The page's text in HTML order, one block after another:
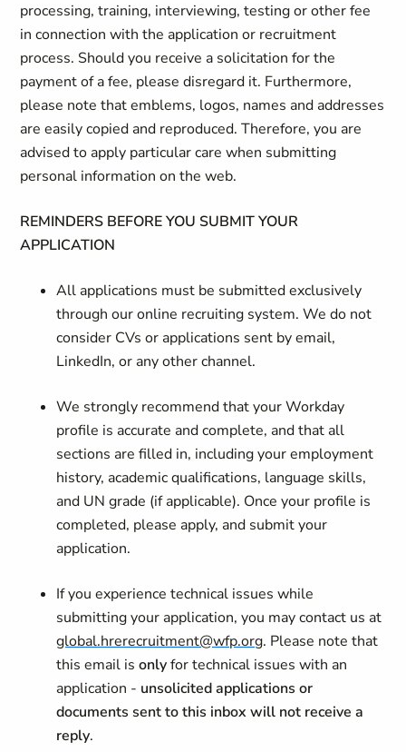
processing, training, interviewing, testing or other fee
in connection with the application or recruitment
process. Should you receive a solicitation for the
payment of a fee, please disregard it. Furthermore,
please note that emblems, logos, names and addresses
are easily copied and reproduced. Therefore, you are
advised to apply particular care when submitting
personal information on the web.
REMINDERS BEFORE YOU SUBMIT YOUR
APPLICATION
All applications must be submitted exclusively
through our online recruiting system. We do not
consider CVs or applications sent by email,
LinkedIn, or any other channel.
We strongly recommend that your Workday
profile is accurate and complete, and that all
sections are filled in, including your employment
history, academic qualifications, language skills,
and UN grade (if applicable). Once your profile is
completed, please apply, and submit your
application.
If you experience technical issues while
submitting your application, you may contact us at
global.hrerecruitment@wfp.org. Please note that
this email isonlyfor technical issues with an
application - unsolicited applications or
documents sent to this inbox will not receive a
reply.